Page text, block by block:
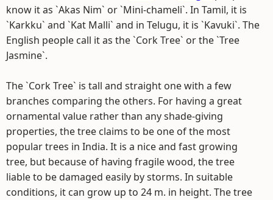
know it as `Akas Nim` or `Mini-chameli`. In Tamil, it is
`Karkku` and `Kat Malli` and in Telugu, it is `Kavuki`. The
English people call it as the `Cork Tree` or the `Tree
Jasmine`.
The `Cork Tree` is tall and straight one with a few
branches comparing the others. For having a great
ornamental value rather than any shade-giving
properties, the tree claims to be one of the most
popular trees in India. It is a nice and fast growing
tree, but because of having fragile wood, the tree
liable to be damaged easily by storms. In suitable
conditions, it can grow up to 24 m. in height. The tree